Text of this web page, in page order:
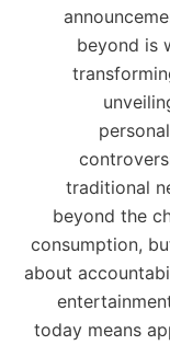
beyond is
traditional
beyond the
consumption,
about
today means